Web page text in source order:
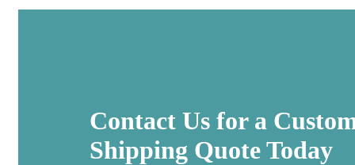
Contact Us for a
Shipping Quote Today